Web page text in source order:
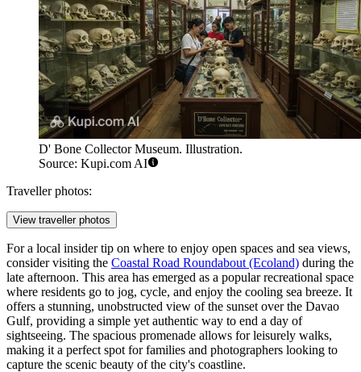
D' Bone Collector Museum. Illustration.
Source: Kupi.com AI
Traveller photos:
View traveller photos
For a local insider tip on where to enjoy open spaces and sea views,
consider visiting the Coastal Road Roundabout (Ecoland) during the
late afternoon. This area has emerged as a popular recreational space
where residents go to jog, cycle, and enjoy the cooling sea breeze. It
offers a stunning, unobstructed view of the sunset over the Davao
Gulf, providing a simple yet authentic way to end a day of
sightseeing. The spacious promenade allows for leisurely walks,
making it a perfect spot for families and photographers looking to
capture the scenic beauty of the city's coastline.